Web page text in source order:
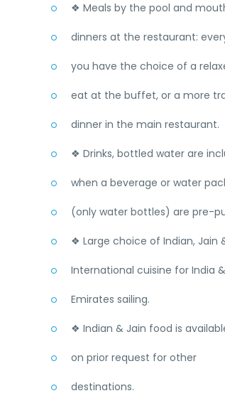
❖ Meals by the pool and
dinners at the restaurant:
you have the choice of a
eat at the buffet, or a more
dinner in the main restaurant.
❖ Drinks, bottled water are
when a beverage or water
(only water bottles) are pre-
❖ Large choice of Indian, Jain
International cuisine for India &
Emirates sailing.
❖ Indian & Jain food is
on prior request for other
destinations.